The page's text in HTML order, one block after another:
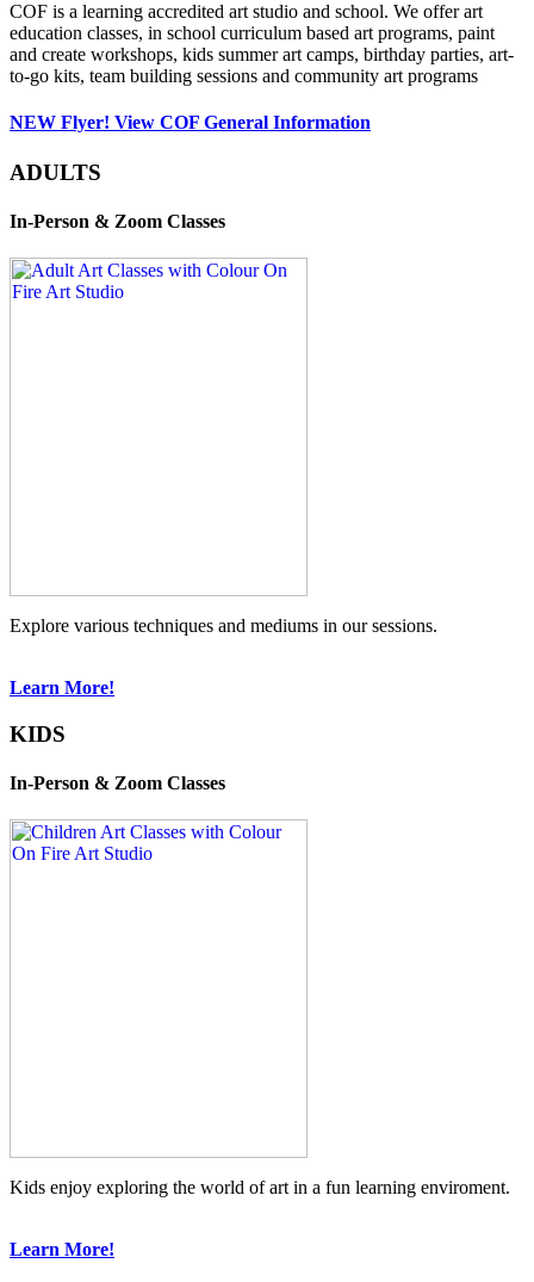
COF is a learning accredited art studio and school. We offer art
education classes, in school curriculum based art programs, paint
and create workshops, kids summer art camps, birthday parties, art-
to-go kits, team building sessions and community art programs
NEW Flyer! View COF General Information
ADULTS
In-Person & Zoom Classes
Explore various techniques and mediums in our sessions.
Learn More!
KIDS
In-Person & Zoom Classes
Kids enjoy exploring the world of art in a fun learning enviroment.
Learn More!